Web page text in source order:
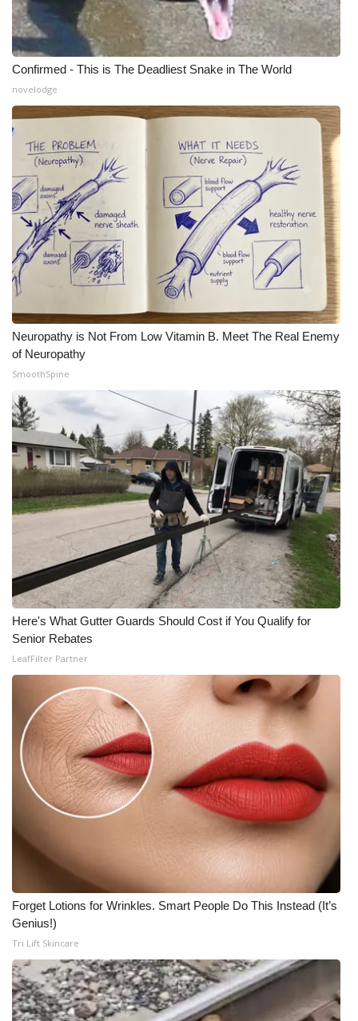
Confirmed - This is The Deadliest Snake in The World
novelodge
Neuropathy is Not From Low Vitamin B. Meet The Real Enemy
of Neuropathy
SmoothSpine
Here's What Gutter Guards Should Cost if You Qualify for
Senior Rebates
LeafFilter Partner
Forget Lotions for Wrinkles. Smart People Do This Instead (It’s
Genius!)
Tri Lift Skincare